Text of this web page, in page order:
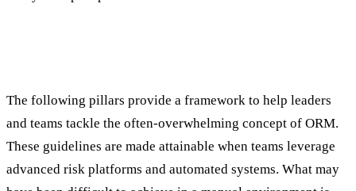
The following pillars provide a framework to help leaders
and teams tackle the often-overwhelming concept of ORM.
These guidelines are made attainable when teams leverage
advanced risk platforms and automated systems. What may